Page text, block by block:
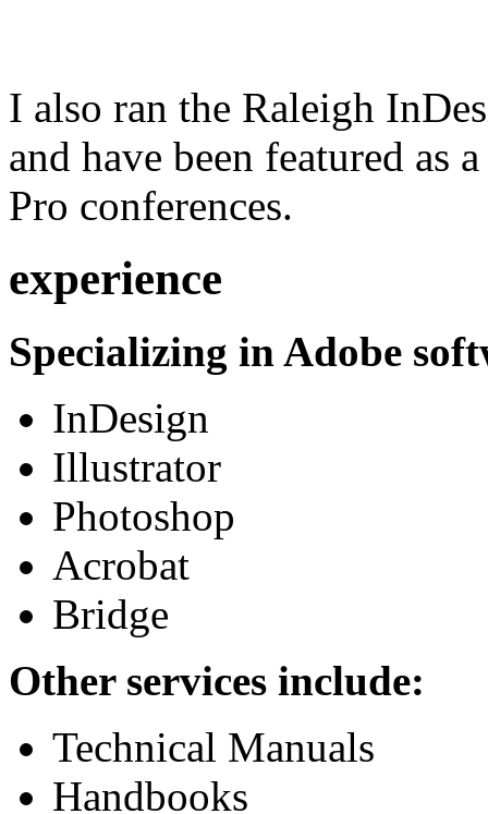
I also ran the Raleigh
and have been featured as
Pro conferences.
experience
Specializing in Adobe
InDesign
Illustrator
Photoshop
Acrobat
Bridge
Other services include:
Technical Manuals
Handbooks